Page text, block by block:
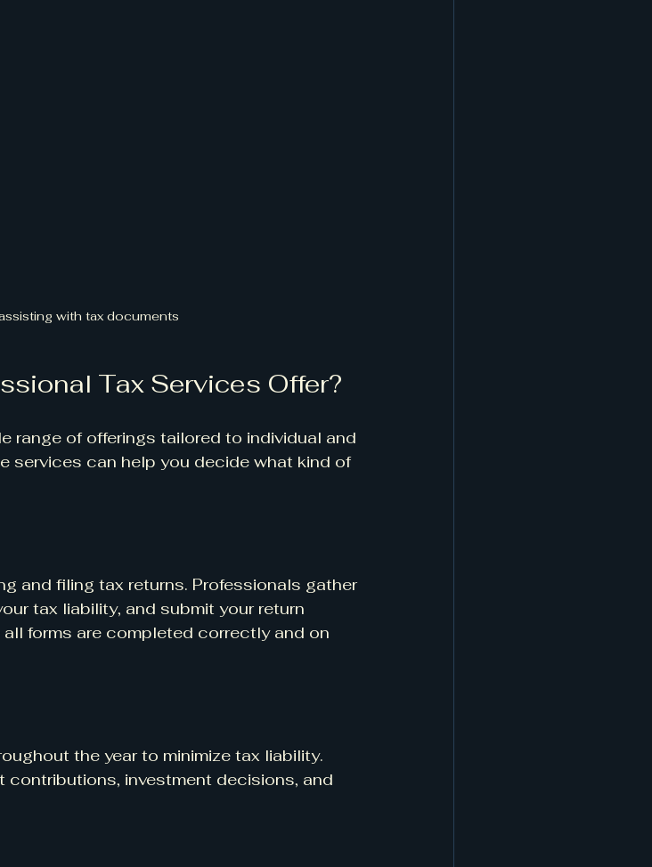
with tax documents
Tax Services Offer?
range of offerings tailored to individual and
services can help you decide what kind of
and filing tax returns. Professionals gather
tax liability, and submit your return
forms are completed correctly and on
the year to minimize tax liability.
contributions, investment decisions, and